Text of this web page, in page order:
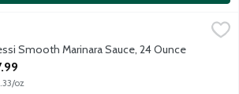
Smooth Marinara Sauce, 24 Ounce
Product Description
oz